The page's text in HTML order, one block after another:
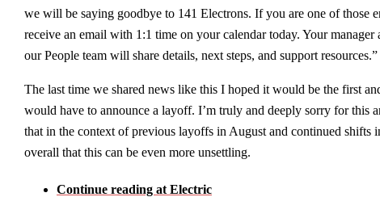
we will be saying goodbye to 141 Electrons. If you are one of those
receive an email with 1:1 time on your calendar today. Your manager
our People team will share details, next steps, and support resources.”
The last time we shared news like this I hoped it would be the first
would have to announce a layoff. I’m truly and deeply sorry for this
that in the context of previous layoffs in August and continued shifts
overall that this can be even more unsettling.
Continue reading at Electric